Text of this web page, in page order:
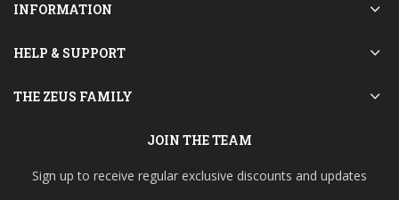
INFORMATION
HELP & SUPPORT
THE ZEUS FAMILY
JOIN THE TEAM
Sign up to receive regular exclusive discounts and updates